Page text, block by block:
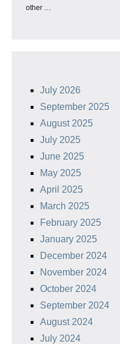
other …
July 2026
September 2025
August 2025
July 2025
June 2025
May 2025
April 2025
March 2025
February 2025
January 2025
December 2024
November 2024
October 2024
September 2024
August 2024
July 2024